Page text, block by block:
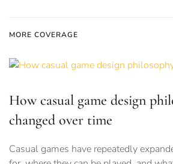
MORE COVERAGE
How casual game design
changed over time
Casual games have repeatedly